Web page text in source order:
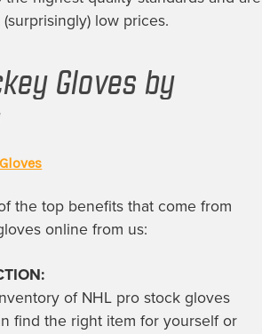
low prices.
Gloves by
the top benefits that come from
online from us:
of NHL pro stock gloves
find the right item for yourself or